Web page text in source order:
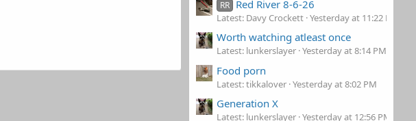
RR Red River 8-6-26
Latest: Davy Crockett Yesterday at 11:22 PM
Worth watching atleast once
Latest: lunkerslayer Yesterday at 8:14 PM
Food porn
Latest: tikkalover Yesterday at 8:02 PM
Generation X
Latest: lunkerslayer Yesterday at 12:56 PM